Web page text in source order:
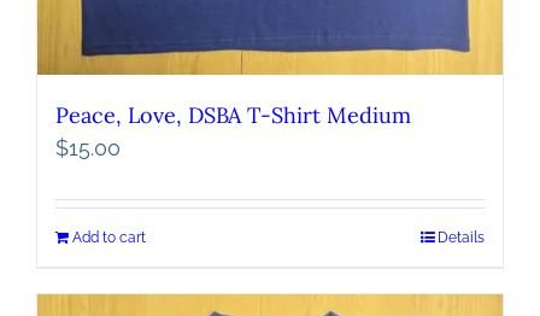
Peace, Love, DSBA T-Shirt Medium
$15.00
Add to cart Details